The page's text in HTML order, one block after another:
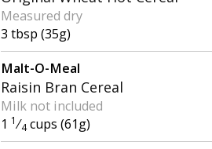
Measured dry
3 tbsp (35g)
Malt-O-Meal
Raisin Bran Cereal
Milk not included
1 1 ⁄4 cups (61g)